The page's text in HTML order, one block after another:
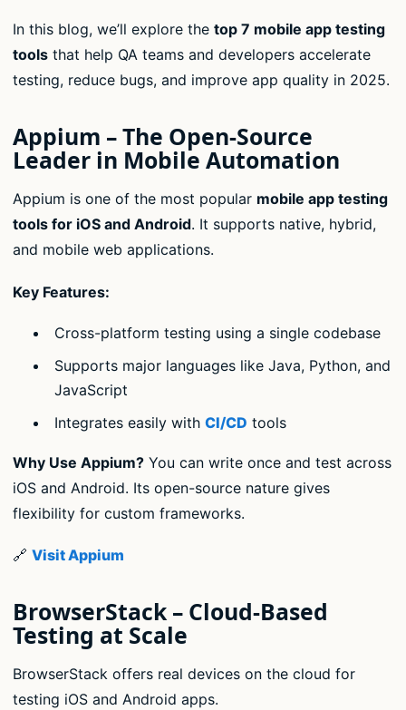
In this blog, we’ll explore the top 7 mobile app testing
tools that help QA teams and developers accelerate
testing, reduce bugs, and improve app quality in 2025.
Appium – The Open-Source
Leader in Mobile Automation
Appium is one of the most popular mobile app testing
tools for iOS and Android. It supports native, hybrid,
and mobile web applications.
Key Features:
Cross-platform testing using a single codebase
Supports major languages like Java, Python, and
JavaScript
Integrates easily with CI/CD tools
Why Use Appium? You can write once and test across
iOS and Android. Its open-source nature gives
flexibility for custom frameworks.
🔗 Visit Appium
BrowserStack – Cloud-Based
Testing at Scale
BrowserStack offers real devices on the cloud for
testing iOS and Android apps.